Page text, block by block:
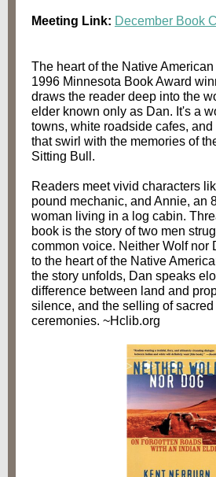
Meeting Link: December Book
The heart of the Native
1996 Minnesota Book Award
draws the reader deep into the
elder known only as Dan. It's a
towns, white roadside cafes,
that swirl with the memories of
Sitting Bull.
Readers meet vivid characters
pound mechanic, and Annie, an
woman living in a log cabin.
book is the story of two men
common voice. Neither Wolf nor
to the heart of the Native
the story unfolds, Dan speaks
difference between land and
silence, and the selling of sacred
ceremonies. ~Hclib.org